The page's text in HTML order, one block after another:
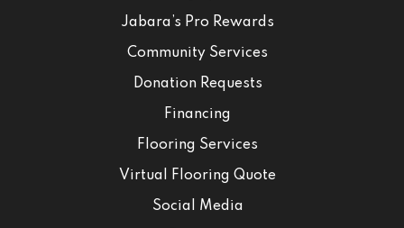
Jabara’s Pro Rewards
Community Services
Donation Requests
Financing
Flooring Services
Virtual Flooring Quote
Social Media